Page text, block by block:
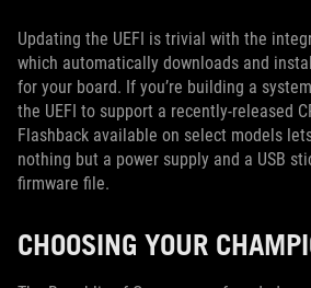
Updating the UEFI is trivial with the
which automatically downloads and
for your board. If you’re building a
the UEFI to support a recently-released
Flashback available on select models
nothing but a power supply and a USB
firmware file.
CHOOSING YOUR